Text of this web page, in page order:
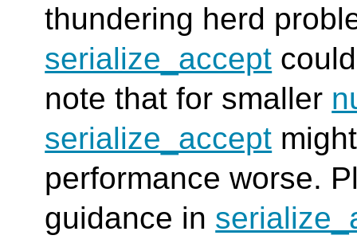
thundering herd
serialize_accept
note that for smaller
serialize_accept
performance worse.
guidance in